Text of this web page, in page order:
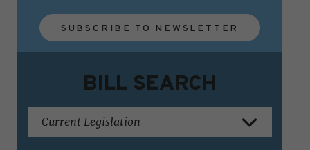
SUBSCRIBE TO NEWSLETTER
BILL SEARCH